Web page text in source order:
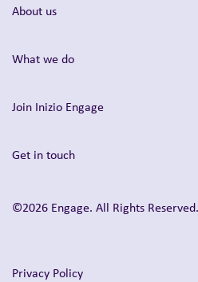
About us
What we do
Join Inizio Engage
Get in touch
©2026 Engage. All Rights Reserved.
Privacy Policy